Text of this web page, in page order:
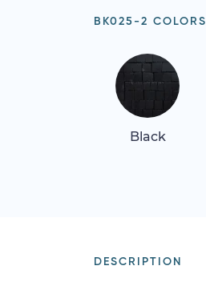
BK025-2 COLORS
Black
DESCRIPTION